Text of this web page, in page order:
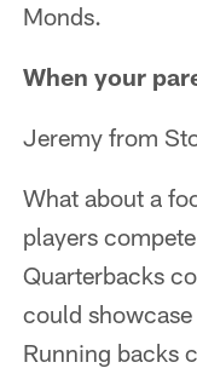
Monds.
When your
Jeremy from
What about a
players
Quarterbacks
could
Running backs